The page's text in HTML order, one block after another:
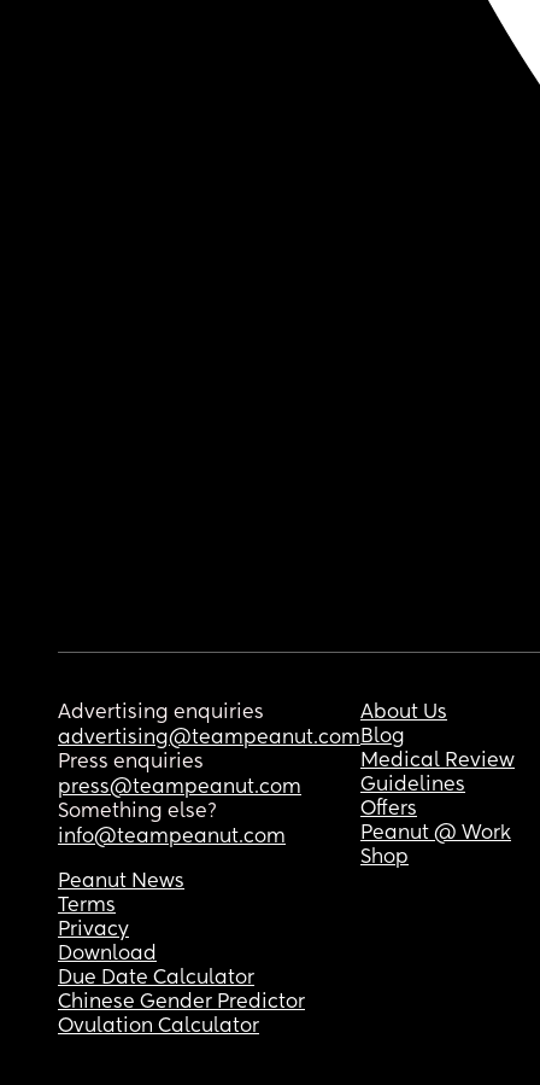
Advertising enquiries
advertising@teampeanut.com
Press enquiries
press@teampeanut.com
Something else?
info@teampeanut.com
About Us
Blog
Medical Review
Guidelines
Offers
Peanut @ Work
Shop
Peanut News
Terms
Privacy
Download
Due Date Calculator
Chinese Gender Predictor
Ovulation Calculator